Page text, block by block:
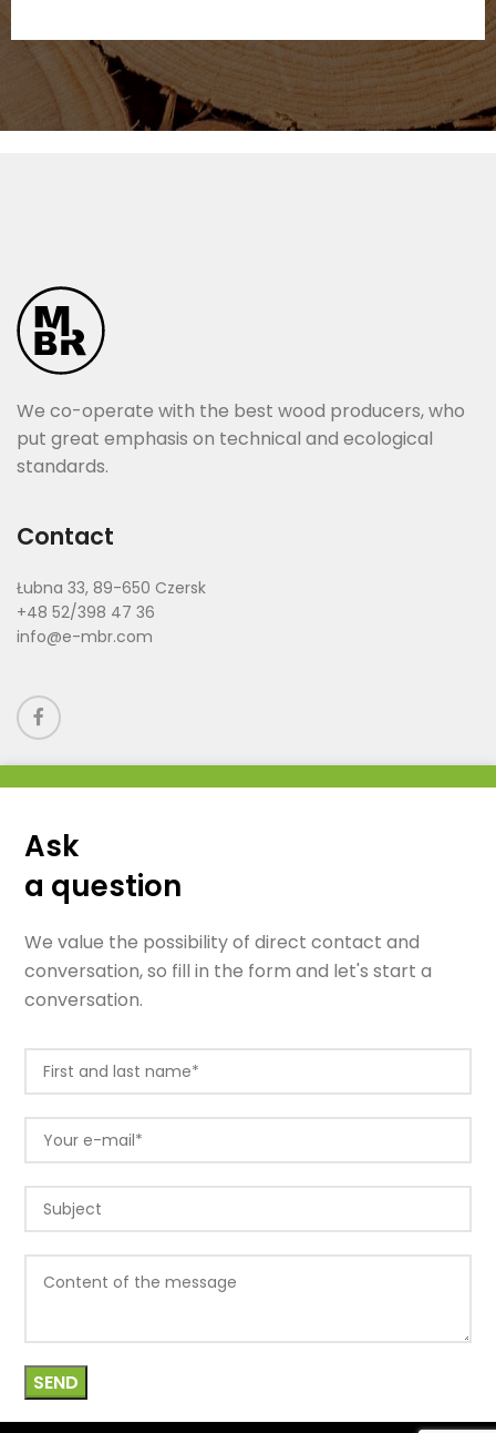
We co-operate with the best wood producers, who
put great emphasis on technical and ecological
standards.
Contact
Łubna 33, 89-650 Czersk
+48 52/398 47 36
info@e-mbr.com
Ask
a question
We value the possibility of direct contact and
conversation, so fill in the form and let's start a
conversation.